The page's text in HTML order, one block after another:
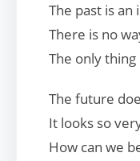
The past is an
There is no
The only
The future
It looks so
How can we